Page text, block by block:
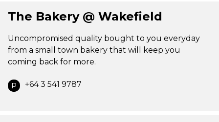
The Bakery @ Wakefield
Uncompromised quality bought to you everyday
from a small town bakery that will keep you
coming back for more.
P +64 3 541 9787